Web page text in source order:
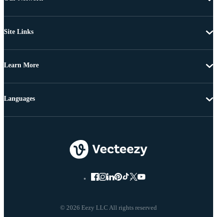
Site Links
Learn More
© 2026 Eezy LLC All rights reserved
Languages